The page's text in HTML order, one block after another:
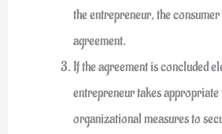
the entrepreneur, the
agreement.
If the agreement is concluded
entrepreneur takes
organizational measures to